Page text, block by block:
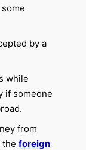
by a
while
if someone
from
the foreign